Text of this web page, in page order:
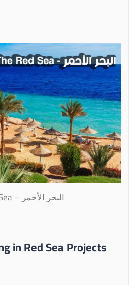
The Red Sea – البحر الأحمر
in Red Sea Projects